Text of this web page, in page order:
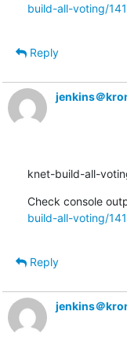
build-all-voting/
Reply
jenkins＠
knet-build-all-
Check console
build-all-voting/
Reply
jenkins＠